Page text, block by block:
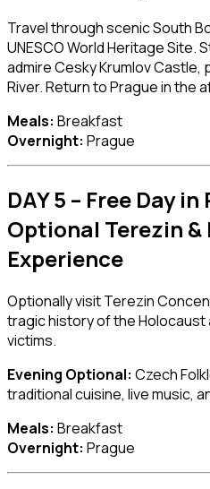
Travel through scenic South
UNESCO World Heritage Site.
admireCesky Krumlov Castle,
River. Return to Prague in the
Meals: Breakfast
Overnight: Prague
DAY 5 – Free Day
Optional Terezin &
Experience
Optionally visitTerezin
tragic history of the Holocaust
victims.
Evening Optional: Czech
traditional cuisine, live music,
Meals: Breakfast
Overnight: Prague